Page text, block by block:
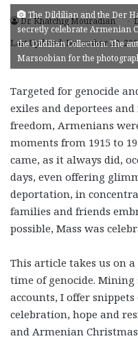
Dr. Khatchig Mouradian
Last Updated: December 28,
The Dildilian and the Der
secretly celebrate Armenian
the Dildilian Collection. The
Marsoobian for the
Targeted for genocide
exiles and deportees
freedom, Armenians
moments from 1915 to
came, as it always did,
days, even offering
deportation, in
families and friends
possible, Mass was
This article takes us on
time of genocide.
accounts, I offer
celebration, hope and
and Armenian Christmas